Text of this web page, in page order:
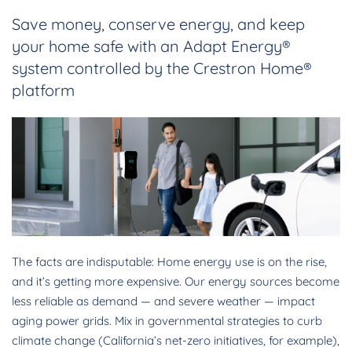
Save money, conserve energy, and keep
your home safe with an Adapt Energy®
system controlled by the Crestron Home®
platform
The facts are indisputable: Home energy use is on the rise,
and it’s getting more expensive. Our energy sources become
less reliable as demand — and severe weather — impact
aging power grids. Mix in governmental strategies to curb
climate change (California’s net-zero initiatives, for example),